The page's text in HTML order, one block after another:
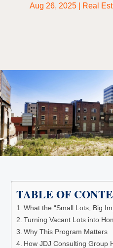
Aug 26, 2025 Real
TABLE OF
What the “Small Lots, Big
Turning Vacant Lots into
Why This Program Matters
How JDJ Consulting Group